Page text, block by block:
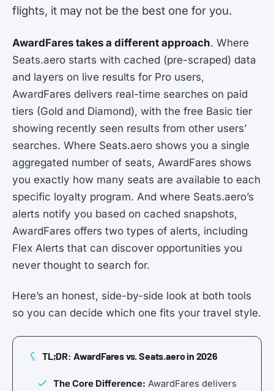
flights, it may not be the best one for you.
AwardFares takes a different approach. Where
Seats.aero starts with cached (pre-scraped) data
and layers on live results for Pro users,
AwardFares delivers real-time searches on paid
tiers (Gold and Diamond), with the free Basic tier
showing recently seen results from other users’
searches. Where Seats.aero shows you a single
aggregated number of seats, AwardFares shows
you exactly how many seats are available to each
specific loyalty program. And where Seats.aero’s
alerts notify you based on cached snapshots,
AwardFares offers two types of alerts, including
Flex Alerts that can discover opportunities you
never thought to search for.
Here’s an honest, side-by-side look at both tools
so you can decide which one fits your travel style.
TL;DR: AwardFares vs. Seats.aero in 2026
The Core Difference: AwardFares delivers